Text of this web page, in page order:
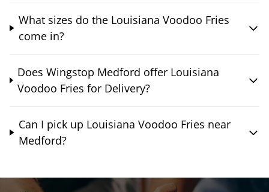
What sizes do the Louisiana Voodoo Fries
come in?
Does Wingstop Medford offer Louisiana
Voodoo Fries for Delivery?
Can I pick up Louisiana Voodoo Fries near
Medford?